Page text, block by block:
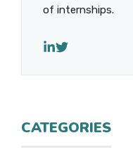
of internships.
CATEGORIES